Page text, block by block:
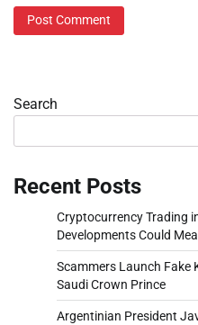
Search
Recent Posts
Cryptocurrency Trading
Developments Could
Scammers Launch Fake
Saudi Crown Prince
Argentinian President